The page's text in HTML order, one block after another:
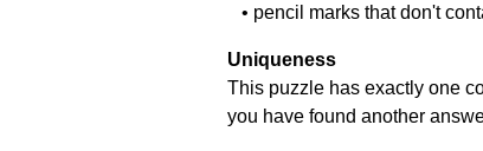
• pencil marks that don't
Uniqueness
This puzzle has exactly one
you have found another